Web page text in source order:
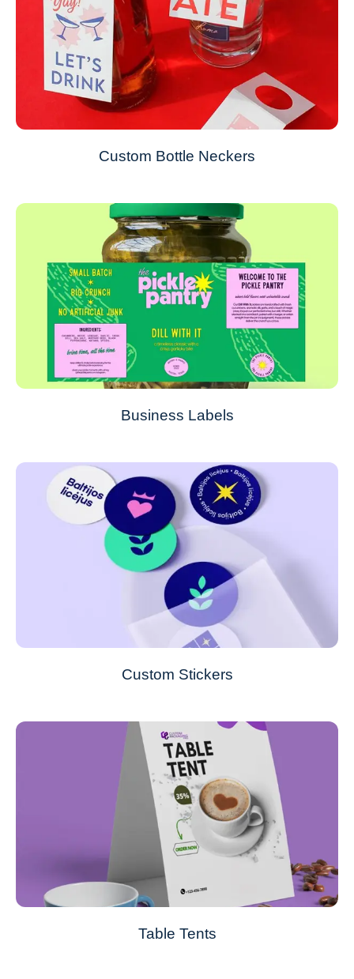
Custom Bottle Neckers
Business Labels
Custom Stickers
Table Tents